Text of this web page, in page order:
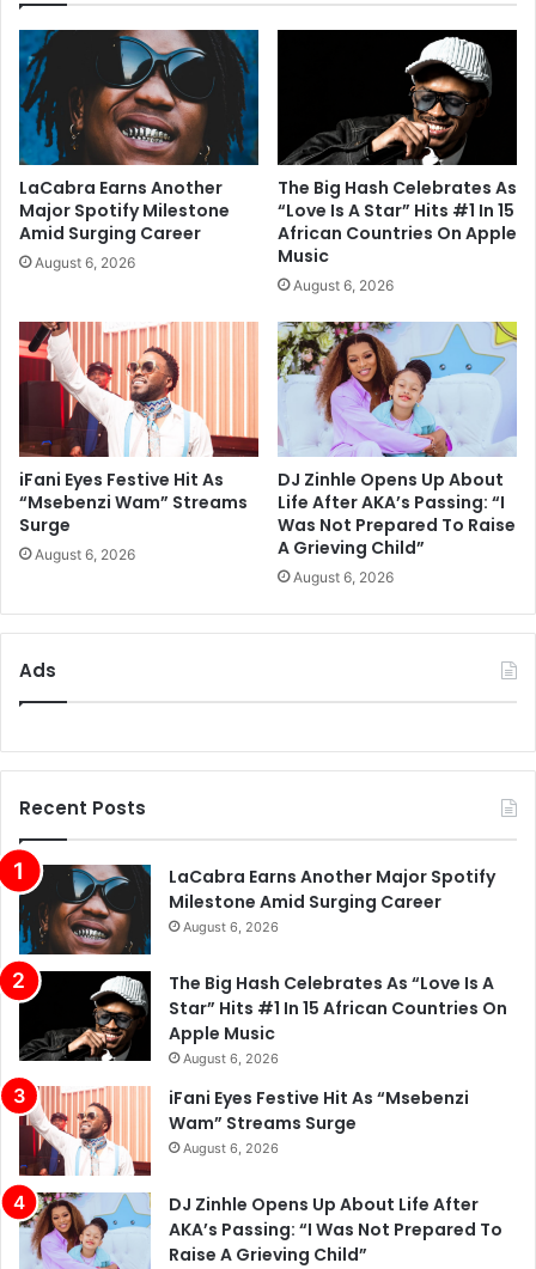
LaCabra Earns Another
Major Spotify Milestone
Amid Surging Career
August 6, 2026
The Big Hash Celebrates As
“Love Is A Star” Hits #1 In 15
African Countries On Apple
Music
August 6, 2026
iFani Eyes Festive Hit As
“Msebenzi Wam” Streams
Surge
August 6, 2026
DJ Zinhle Opens Up About
Life After AKA’s Passing: “I
Was Not Prepared To Raise
A Grieving Child”
August 6, 2026
Ads
Recent Posts
LaCabra Earns Another Major Spotify
Milestone Amid Surging Career
August 6, 2026
The Big Hash Celebrates As “Love Is A
Star” Hits #1 In 15 African Countries On
Apple Music
August 6, 2026
iFani Eyes Festive Hit As “Msebenzi
Wam” Streams Surge
August 6, 2026
DJ Zinhle Opens Up About Life After
AKA’s Passing: “I Was Not Prepared To
Raise A Grieving Child”